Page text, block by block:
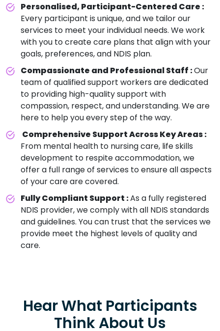
Personalised, Participant-Centered Care :
Every participant is unique, and we tailor our
services to meet your individual needs. We work
with you to create care plans that align with your
goals, preferences, and NDIS plan.
Compassionate and Professional Staff :Our
team of qualified support workers are dedicated
to providing high-quality support with
compassion, respect, and understanding. We are
here to help you every step of the way.
Comprehensive Support Across Key Areas :
From mental health to nursing care, life skills
development to respite accommodation, we
offer a full range of services to ensure all aspects
of your care are covered.
Fully Compliant Support :As a fully registered
NDIS provider, we comply with all NDIS standards
and guidelines. You can trust that the services we
provide meet the highest levels of quality and
care.
Hear What Participants
Think About Us